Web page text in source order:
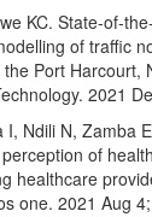
KC. State-of-
of traffic
Port Harcourt,
2021
I, Ndili N, Zamba
of
healthcare
one. 2021 Aug